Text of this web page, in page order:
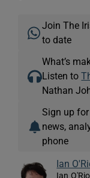
Join The
to date
What’s
Listen to
Nathan
Sign up for
news,
phone
Ian
Ian